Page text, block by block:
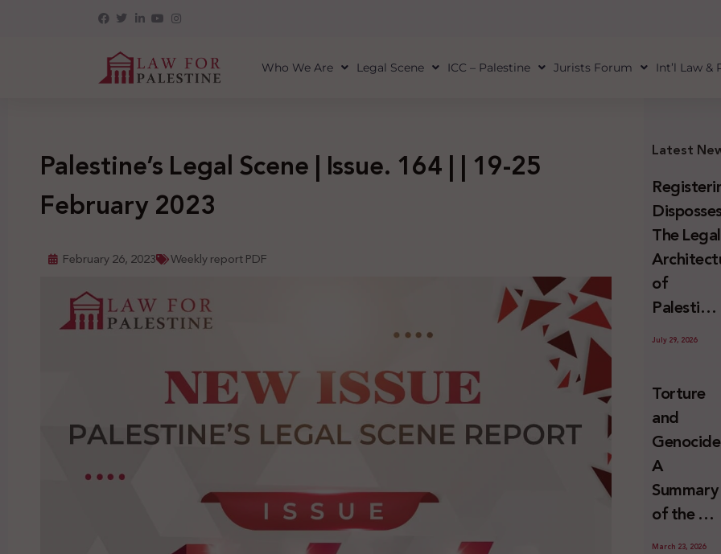
Who We Are Legal Scene ICC – Palestine Jurists Forum Int’l Law &
Palestine’s Legal Scene | Issue. 164 | | 19-25
February 2023
February 26, 2023 Weekly report PDF
Latest
The Legal
of
Palestinian
Land
and
Erasure
July 29, 2026
Torture
and
A
Summary
of the UN
Special
March 23, 2026